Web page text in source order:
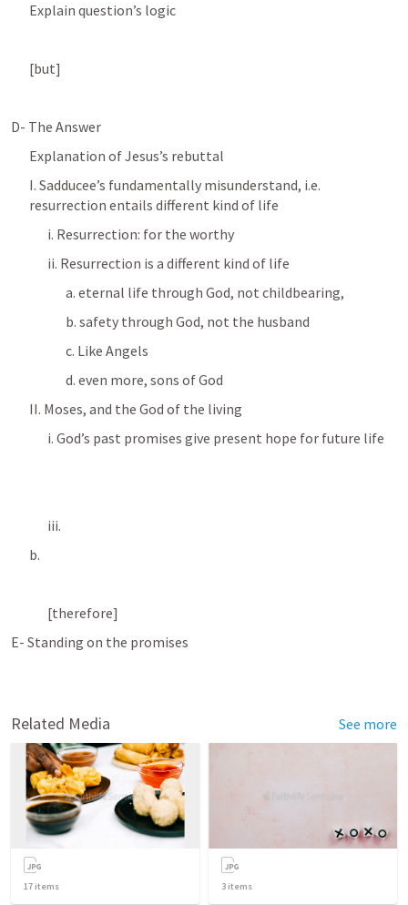
Explain question’s logic
[but]
D- The Answer
Explanation of Jesus’s rebuttal
I. Sadducee’s fundamentally misunderstand, i.e.
resurrection entails different kind of life
i. Resurrection: for the worthy
ii. Resurrection is a different kind of life
a. eternal life through God, not childbearing,
b. safety through God, not the husband
c. Like Angels
d. even more, sons of God
II. Moses, and the God of the living
i. God’s past promises give present hope for future life
iii.
b.
[therefore]
E- Standing on the promises
Related Media See more
17 items 3 items